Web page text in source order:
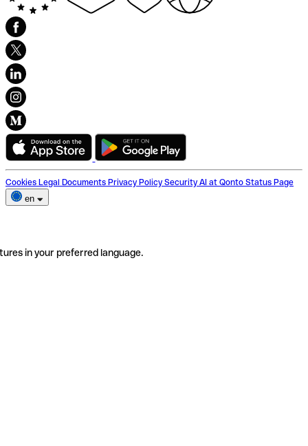
Cookies Legal Documents Privacy Policy Security AI at Qonto Status Page
en
in your preferred language.